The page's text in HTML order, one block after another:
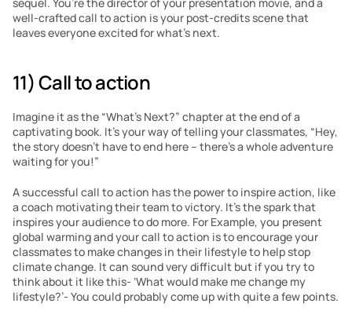
well-crafted call to action is your post-credits scene that
leaves everyone excited for what’s next.
11) Call to action
Imagine it as the “What’s Next?” chapter at the end of a
captivating book. It’s your way of telling your classmates, “Hey,
the story doesn’t have to end here – there’s a whole adventure
waiting for you!”
A successful call to action has the power to inspire action, like
a coach motivating their team to victory. It’s the spark that
inspires your audience to do more. For Example, you present
global warming and your call to action is to encourage your
classmates to make changes in their lifestyle to help stop
climate change. It can sound very difficult but if you try to
think about it like this- ‘What would make me change my
lifestyle?’- You could probably come up with quite a few points.